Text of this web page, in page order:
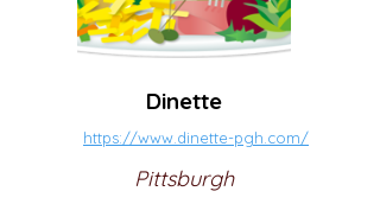
Dinette
https://www.dinette-pgh.com/
Pittsburgh